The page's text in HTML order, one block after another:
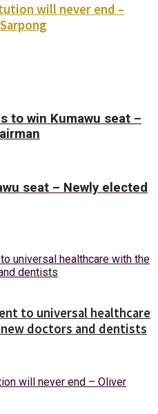
will never end –
to win Kumawu seat –
seat – Newly elected
to universal healthcare
doctors and dentists